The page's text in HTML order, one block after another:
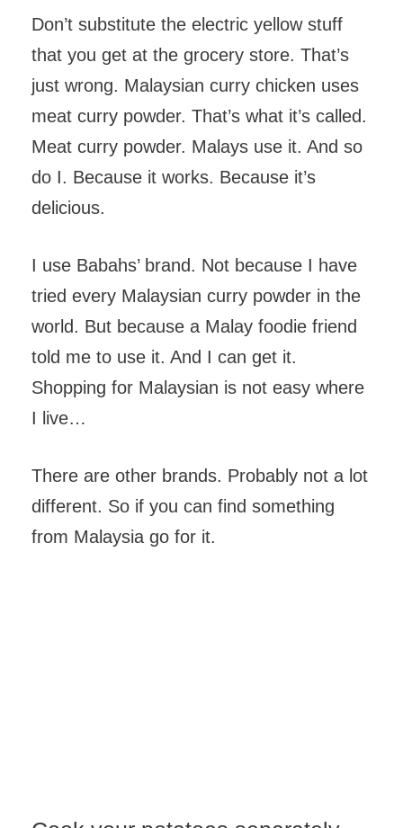
Don’t substitute the electric yellow stuff
that you get at the grocery store. That’s
just wrong. Malaysian curry chicken uses
meat curry powder. That’s what it’s called.
Meat curry powder. Malays use it. And so
do I. Because it works. Because it’s
delicious.
I use Babahs’ brand. Not because I have
tried every Malaysian curry powder in the
world. But because a Malay foodie friend
told me to use it. And I can get it.
Shopping for Malaysian is not easy where
I live…
There are other brands. Probably not a lot
different. So if you can find something
from Malaysia go for it.